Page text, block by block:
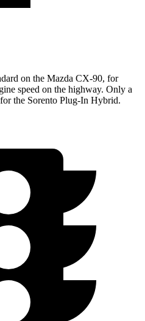
on the Mazda CX-90, for
speed on the highway. Only a
the Sorento Plug-In Hybrid.